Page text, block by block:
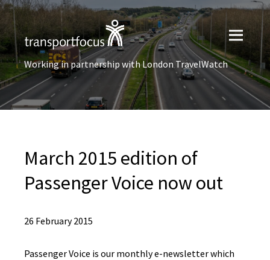
Working in partnership with London TravelWatch
March 2015 edition of
Passenger Voice now out
26 February 2015
Passenger Voice is our monthly e-newsletter which